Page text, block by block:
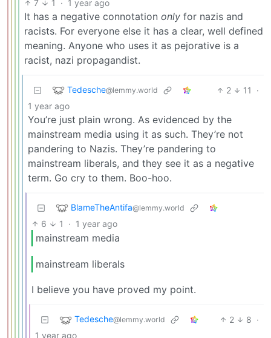
7 1 · 1 year ago
It has a negative connotation only for nazis and
racists. For everyone else it has a clear, well defined
meaning. Anyone who uses it as pejorative is a
racist, nazi propagandist.
Tedesche@lemmy.world 2 11
·
1 year ago
You’re just plain wrong. As evidenced by the
mainstream media using it as such. They’re not
pandering to Nazis. They’re pandering to
mainstream liberals, and they see it as a negative
term. Go cry to them. Boo-hoo.
BlameTheAntifa@lemmy.world
6 1 · 1 year ago
mainstream media
mainstream liberals
I believe you have proved my point.
Tedesche@lemmy.world 2 8 ·
1 year ago